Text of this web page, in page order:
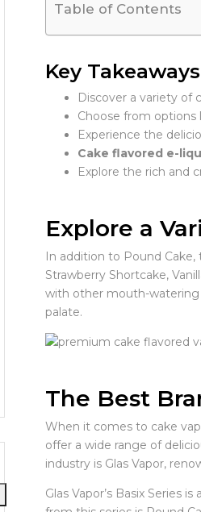
Table of Contents
Key
Discover a variety of
Choose from options
Experience the
Cake flavored e-
Explore the rich and
Explore a
In addition to Pound
Strawberry Shortcake,
with other mouth-watering
palate.
The Best
When it comes to cake
offer a wide range of
industry is Glas Vapor,
Glas Vapor’s Basix Series